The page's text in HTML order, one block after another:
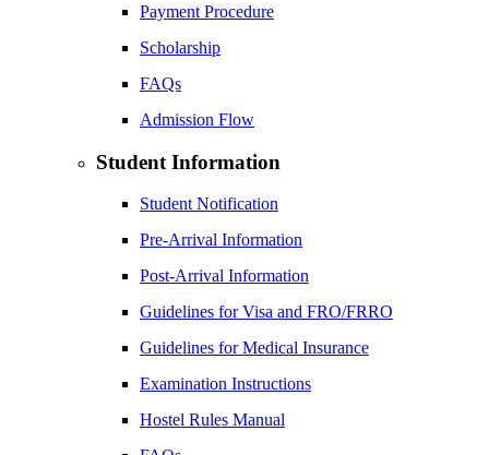
Payment Procedure
Scholarship
FAQs
Admission Flow
Student Information
Student Notification
Pre-Arrival Information
Post-Arrival Information
Guidelines for Visa and FRO/FRRO
Guidelines for Medical Insurance
Examination Instructions
Hostel Rules Manual